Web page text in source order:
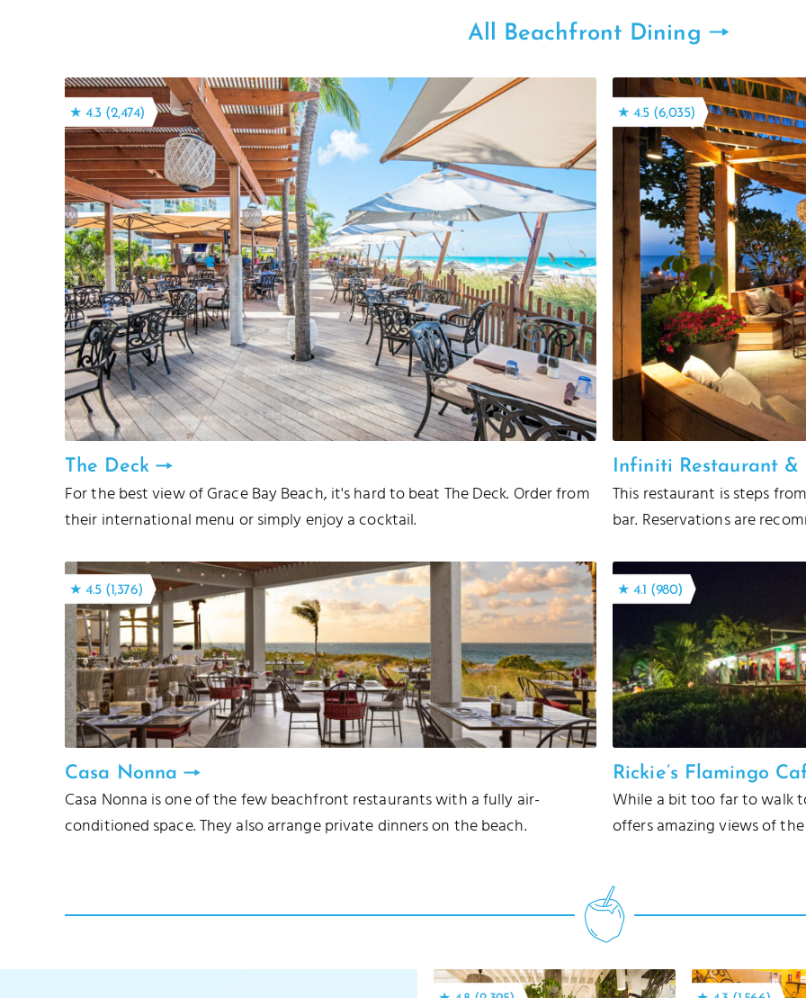
All Beachfront Dining
★ 4.3 (2,474)
The Deck
For the best view of Grace Bay Beach, it's hard to beat The Deck. Order from
their international menu or simply enjoy a cocktail.
★ 4.5 (6,035)
Infiniti Restaurant &
This restaurant is steps
bar. Reservations are
★ 4.5 (1,376)
Casa Nonna
Casa Nonna is one of the few beachfront restaurants with a fully air-
conditioned space. They also arrange private dinners on the beach.
★ 4.1 (980)
Rickie’s Flamingo
While a bit too far to walk
offers amazing views of